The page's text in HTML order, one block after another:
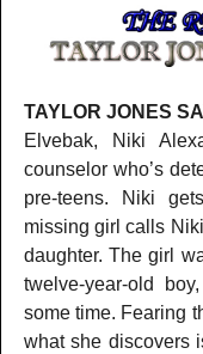
TAYLOR JONES
Elvebak, Niki
counselor who’s
pre-teens. Niki
missing girl calls
daughter. The girl
twelve-year-old
some time. Fearing
what she discovers